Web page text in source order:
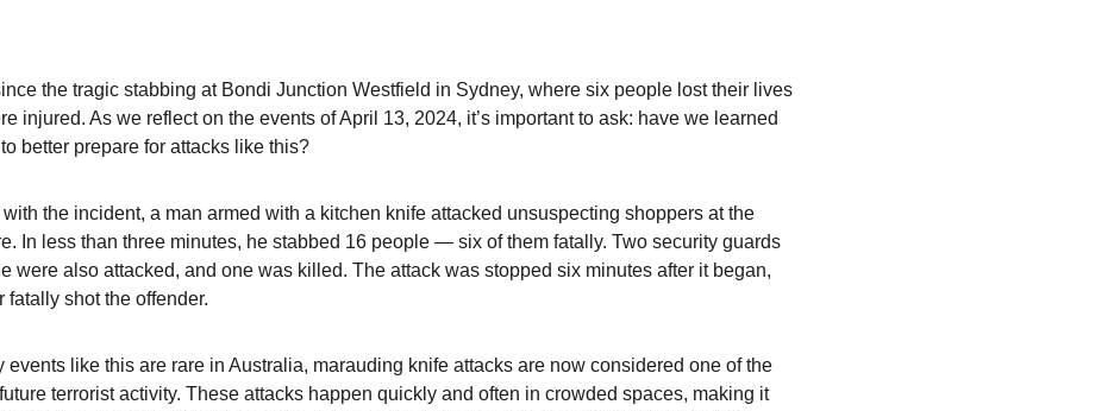
the tragic stabbing at Bondi Junction Westfield in Sydney, where six people lost their lives
injured. As we reflect on the events of April 13, 2024, it’s important to ask: have we learned
better prepare for attacks like this?
the incident, a man armed with a kitchen knife attacked unsuspecting shoppers at the
In less than three minutes, he stabbed 16 people — six of them fatally. Two security guards
were also attacked, and one was killed. The attack was stopped six minutes after it began,
shot the offender.
events like this are rare in Australia, marauding knife attacks are now considered one of the
terrorist activity. These attacks happen quickly and often in crowded spaces, making it